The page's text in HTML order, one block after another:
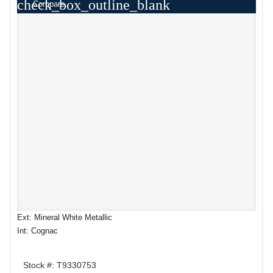
check_box_outline_blank
Compare
Ext: Mineral White Metallic
Int: Cognac
Stock #: T9330753